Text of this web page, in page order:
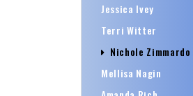
Jessica Ivey
Terri Witter
Nichole Zimmardo
Mellisa Nagin